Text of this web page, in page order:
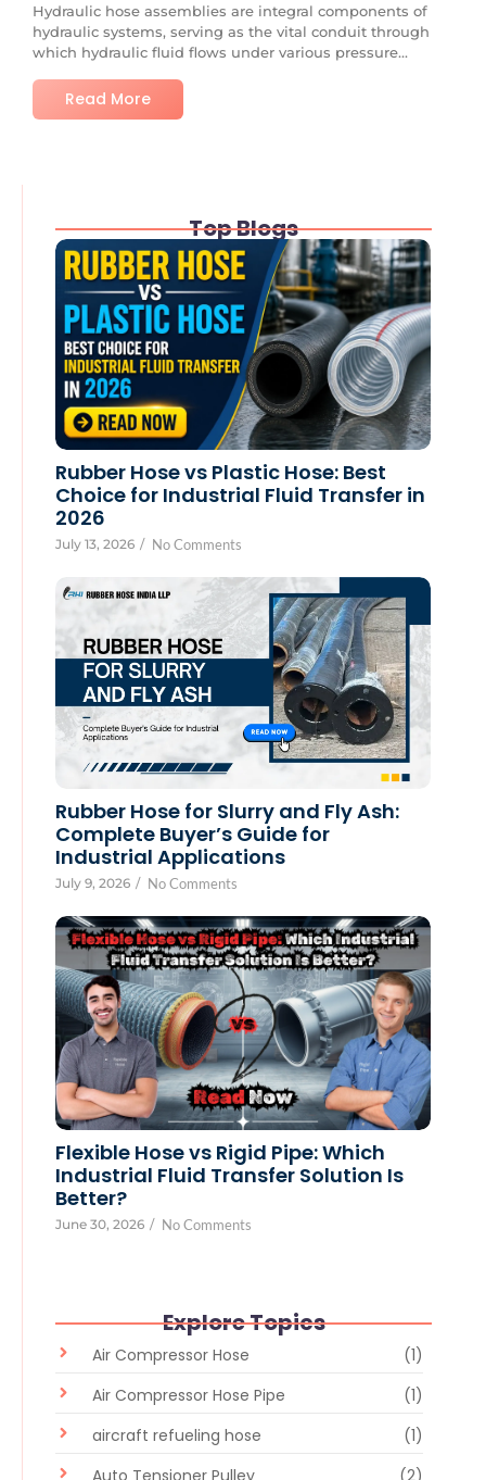
Hydraulic hose assemblies are integral components of
hydraulic systems, serving as the vital conduit through
which hydraulic fluid flows under various pressure...
Read More
Top Blogs
Rubber Hose vs Plastic Hose: Best
Choice for Industrial Fluid Transfer in
2026
July 13, 2026 / No Comments
Rubber Hose for Slurry and Fly Ash:
Complete Buyer’s Guide for
Industrial Applications
July 9, 2026 / No Comments
Flexible Hose vs Rigid Pipe: Which
Industrial Fluid Transfer Solution Is
Better?
June 30, 2026 / No Comments
Explore Topics
Air Compressor Hose
(1)
Air Compressor Hose Pipe
(1)
aircraft refueling hose
(1)